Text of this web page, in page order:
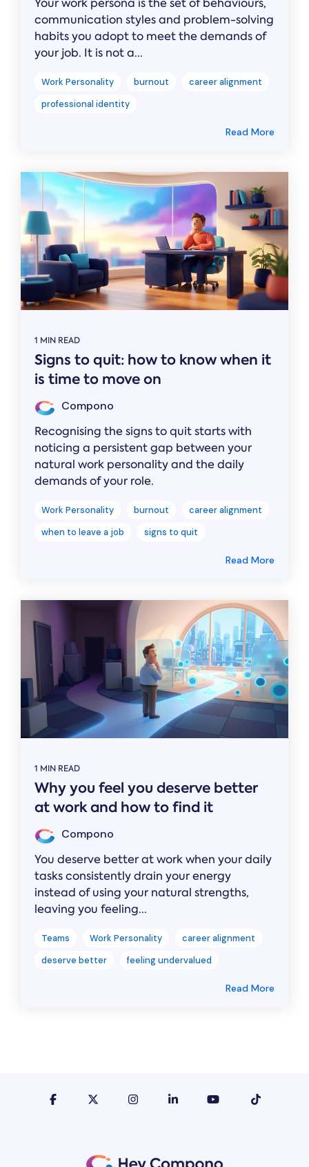
Your work persona is the set of behaviours,
communication styles and problem-solving
habits you adopt to meet the demands of
your job. It is not a...
Work Personality burnout
career alignment
professional identity
Read More
1 MIN READ
Signs to quit: how to know when it
is time to move on
Compono
Recognising the signs to quit starts with
noticing a persistent gap between your
natural work personality and the daily
demands of your role.
Work Personality burnout
career alignment
when to leave a job
signs to quit
Read More
1 MIN READ
Why you feel you deserve better
at work and how to find it
Compono
You deserve better at work when your daily
tasks consistently drain your energy
instead of using your natural strengths,
leaving you feeling...
Teams Work Personality
career alignment
deserve better
feeling undervalued
Read More